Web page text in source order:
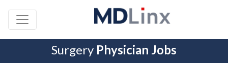
Surgery Physician Jobs